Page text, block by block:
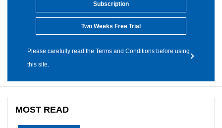
Subscription
Two Weeks Free Trial
Please carefully read the Terms and Conditions before using
this site.
MOST READ